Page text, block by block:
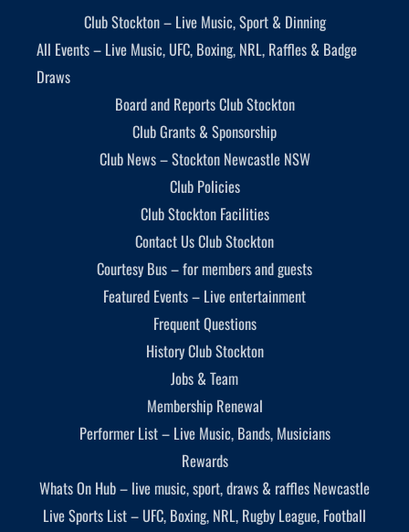
Club Stockton – Live Music, Sport & Dinning
All Events – Live Music, UFC, Boxing, NRL, Raffles & Badge
Draws
Board and Reports Club Stockton
Club Grants & Sponsorship
Club News – Stockton Newcastle NSW
Club Policies
Club Stockton Facilities
Contact Us Club Stockton
Courtesy Bus – for members and guests
Featured Events – Live entertainment
Frequent Questions
History Club Stockton
Jobs & Team
Membership Renewal
Performer List – Live Music, Bands, Musicians
Rewards
Whats On Hub – live music, sport, draws & raffles Newcastle
Live Sports List – UFC, Boxing, NRL, Rugby League, Football